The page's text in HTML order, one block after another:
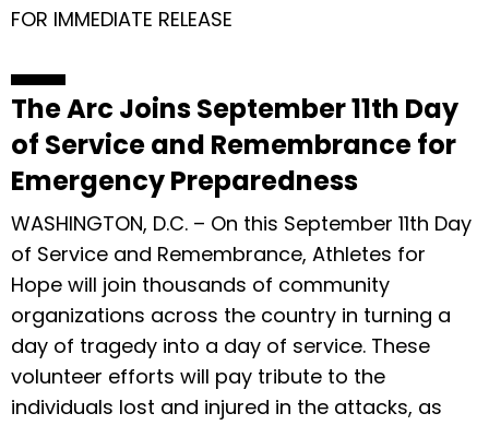
FOR IMMEDIATE RELEASE
The Arc Joins September 11th Day
of Service and Remembrance for
Emergency Preparedness
WASHINGTON, D.C. – On this September 11th Day
of Service and Remembrance, Athletes for
Hope will join thousands of community
organizations across the country in turning a
day of tragedy into a day of service. These
volunteer efforts will pay tribute to the
individuals lost and injured in the attacks, as